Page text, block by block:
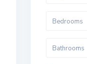
Bedrooms
Bathrooms